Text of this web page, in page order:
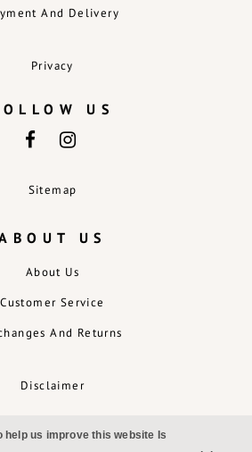
And Delivery
Privacy
US
About Us
Customer Service
And Returns
Disclaimer
US
Sitemap
help us improve this website Is